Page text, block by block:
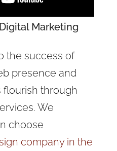
Marketing
the success of
presence and
flourish through
We
choose
company in the